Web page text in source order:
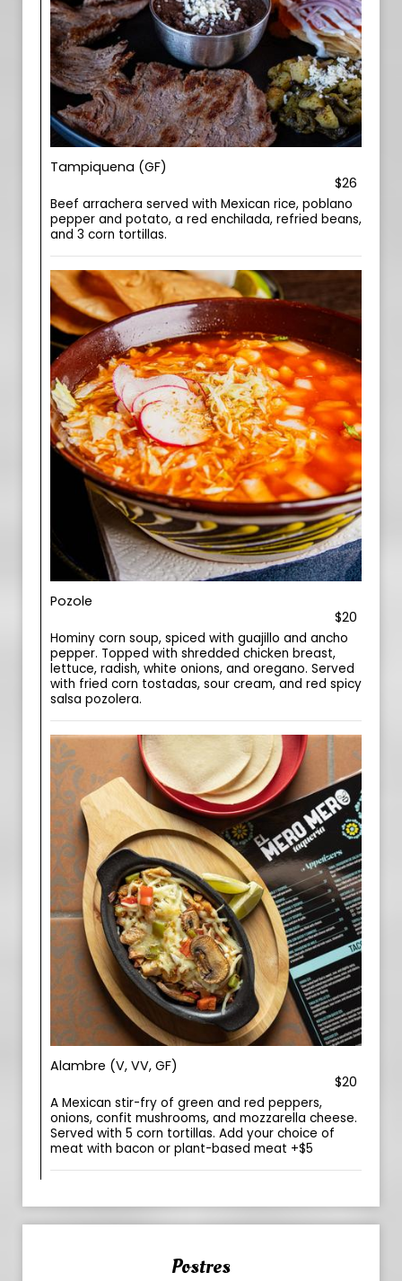
Tampiquena (GF)
$26
Beef arrachera served with Mexican rice, poblano
pepper and potato, a red enchilada, refried beans,
and 3 corn tortillas.
Pozole
$20
Hominy corn soup, spiced with guajillo and ancho
pepper. Topped with shredded chicken breast,
lettuce, radish, white onions, and oregano. Served
with fried corn tostadas, sour cream, and red spicy
salsa pozolera.
Alambre (V, VV, GF)
$20
A Mexican stir-fry of green and red peppers,
onions, confit mushrooms, and mozzarella cheese.
Served with 5 corn tortillas. Add your choice of
meat with bacon or plant-based meat +$5
Postres